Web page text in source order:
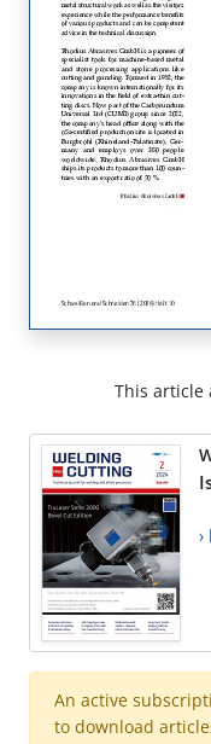
This article
An active
to download